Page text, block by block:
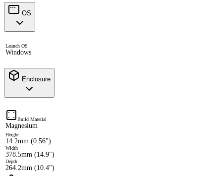
OS
Launch OS
Windows
Enclosure
Build Material
Magnesium
Height
14.2mm (0.56")
Width
378.5mm (14.9")
Depth
264.2mm (10.4")